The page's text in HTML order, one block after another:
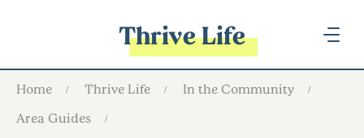
Thrive Life
Home Thrive Life
In the Community
Area Guides